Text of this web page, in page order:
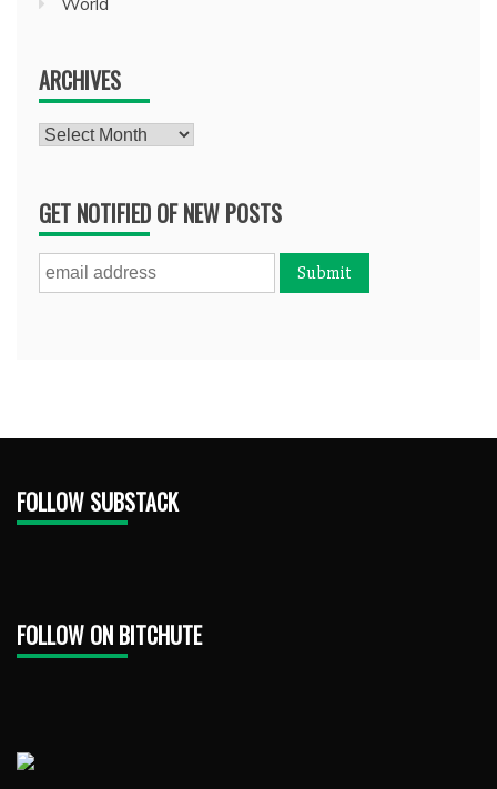
ARCHIVES
Archives
GET NOTIFIED OF NEW POSTS
FOLLOW SUBSTACK
FOLLOW ON BITCHUTE